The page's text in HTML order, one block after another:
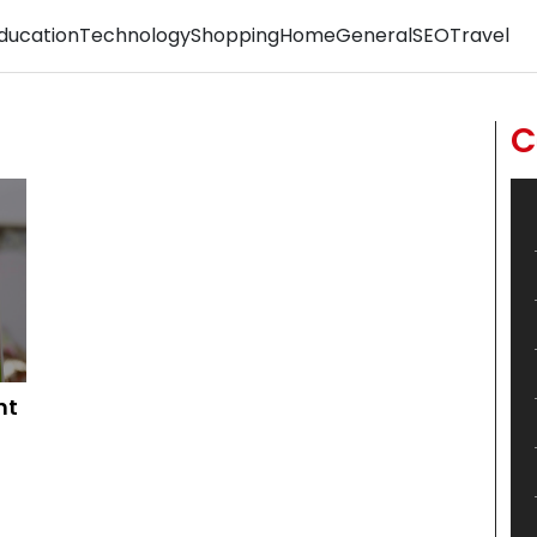
TechnologyShoppingHomeGeneralSEOTravel